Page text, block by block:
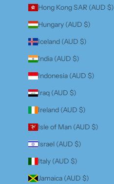
Hong Kong SAR (AUD $)
Hungary (AUD $)
Iceland (AUD $)
India (AUD $)
Indonesia (AUD $)
Iraq (AUD $)
Ireland (AUD $)
Isle of Man (AUD $)
Israel (AUD $)
Italy (AUD $)
Jamaica (AUD $)